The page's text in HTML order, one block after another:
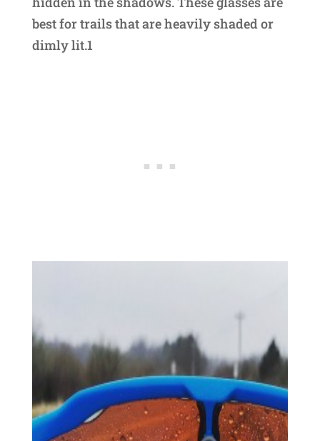
best for trails that are heavily shaded or
dimly lit.1